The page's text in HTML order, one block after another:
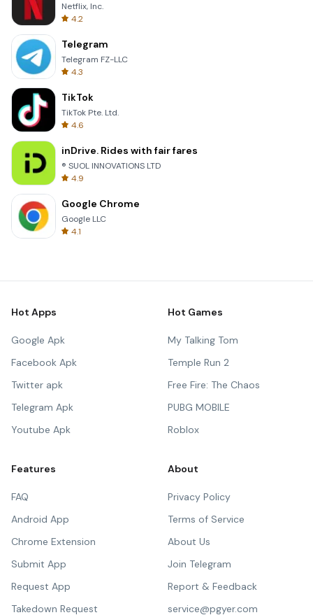
Netflix, Inc.
4.2
Telegram
Telegram FZ-LLC
4.3
TikTok
TikTok Pte. Ltd.
4.6
inDrive. Rides with fair fares
® SUOL INNOVATIONS LTD
4.9
Google Chrome
Google LLC
4.1
Hot Apps
Google Apk
Facebook Apk
Twitter apk
Telegram Apk
Youtube Apk
Hot Games
My Talking Tom
Temple Run 2
Free Fire: The Chaos
PUBG MOBILE
Roblox
Features
FAQ
Android App
Chrome Extension
Submit App
Request App
Takedown Request
About
Privacy Policy
Terms of Service
About Us
Join Telegram
Report & Feedback
service@pgyer.com